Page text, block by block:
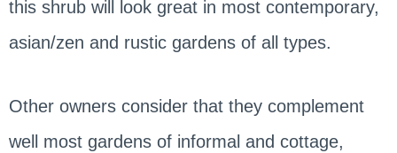
this shrub will look great in most contemporary,
asian/zen and rustic gardens of all types.
Other owners consider that they complement
well most gardens of informal and cottage,